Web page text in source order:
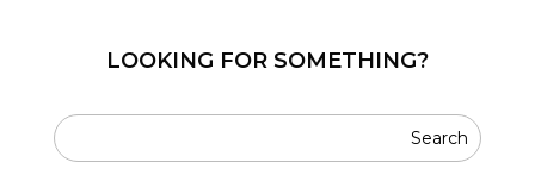
LOOKING FOR SOMETHING?